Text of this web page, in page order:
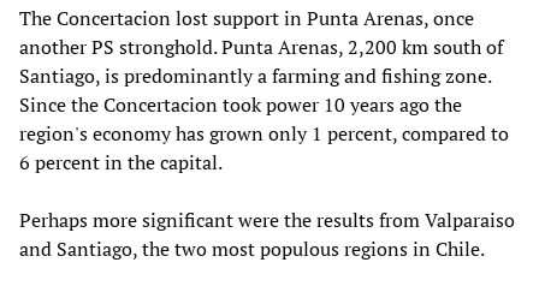
The Concertacion lost support in Punta Arenas, once
another PS stronghold. Punta Arenas, 2,200 km south of
Santiago, is predominantly a farming and fishing zone.
Since the Concertacion took power 10 years ago the
region's economy has grown only 1 percent, compared to
6 percent in the capital.
Perhaps more significant were the results from Valparaiso
and Santiago, the two most populous regions in Chile.